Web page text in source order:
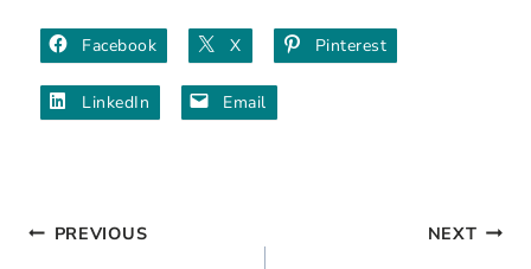
Facebook X Pinterest
LinkedIn Email
PostPREVIOUS NEXT